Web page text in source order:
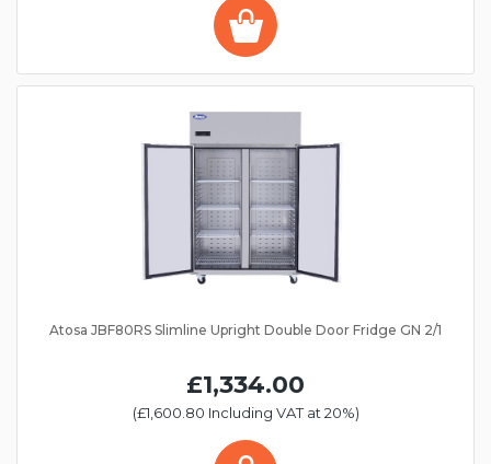
Atosa JBF80RS Slimline Upright Double Door Fridge GN 2/1
£1,334.00
(£1,600.80 Including VAT at 20%)